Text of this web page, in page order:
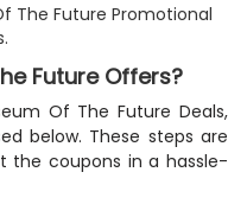
The Future Promotional
Future Offers?
Of The Future Deals,
below. These steps are
the coupons in a hassle-